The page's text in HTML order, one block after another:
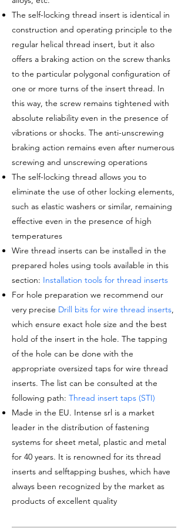
The self-locking thread insert is identical in
construction and operating principle to the
regular helical thread insert, but it also
offers a braking action on the screw thanks
to the particular polygonal configuration of
one or more turns of the insert thread. In
this way, the screw remains tightened with
absolute reliability even in the presence of
vibrations or shocks. The anti-unscrewing
braking action remains even after numerous
screwing and unscrewing operations
The self-locking thread allows you to
eliminate the use of other locking elements,
such as elastic washers or similar, remaining
effective even in the presence of high
temperatures
Wire thread inserts can be installed in the
prepared holes using tools available in this
section: Installation tools for thread inserts
For hole preparation we recommend our
very precise Drill bits for wire thread inserts,
which ensure exact hole size and the best
hold of the insert in the hole. The tapping
of the hole can be done with the
appropriate oversized taps for wire thread
inserts. The list can be consulted at the
following path: Thread insert taps (STI)
Made in the EU. Intense srl is a market
leader in the distribution of fastening
systems for sheet metal, plastic and metal
for 40 years. It is renowned for its thread
inserts and selftapping bushes, which have
always been recognized by the market as
products of excellent quality